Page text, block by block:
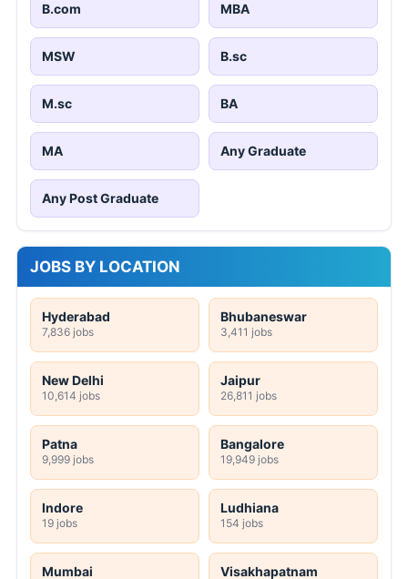
B.com MBA
MSW B.sc
M.sc BA
MA Any Graduate
Any Post Graduate
JOBS BY LOCATION
Hyderabad
7,836 jobs
Bhubaneswar
3,411 jobs
New Delhi
10,614 jobs
Jaipur
26,811 jobs
Patna
9,999 jobs
Bangalore
19,949 jobs
Indore
19 jobs
Ludhiana
154 jobs
Mumbai Visakhapatnam